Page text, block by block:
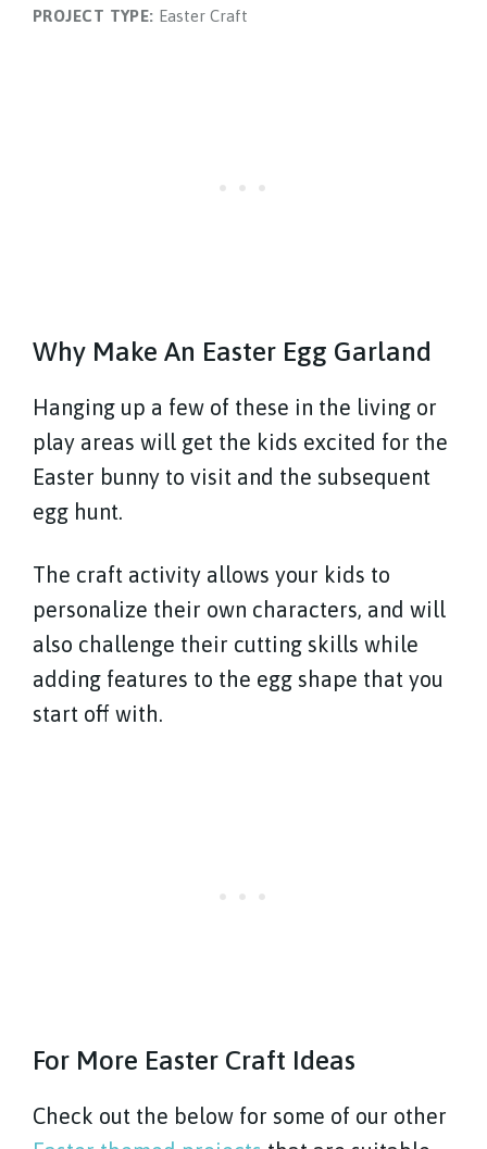
PROJECT TYPE: Easter Craft
Why Make An Easter Egg Garland
Hanging up a few of these in the living or
play areas will get the kids excited for the
Easter bunny to visit and the subsequent
egg hunt.
The craft activity allows your kids to
personalize their own characters, and will
also challenge their cutting skills while
adding features to the egg shape that you
start off with.
For More Easter Craft Ideas
Check out the below for some of our other